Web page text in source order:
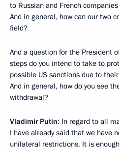
to Russian and French
And in general, how can our two
field?
And a question for the President
steps do you intend to take to
possible US sanctions due to
And in general, how do you see
withdrawal?
Vladimir Putin: In regard to all
I have already said that we have
unilateral restrictions. It is